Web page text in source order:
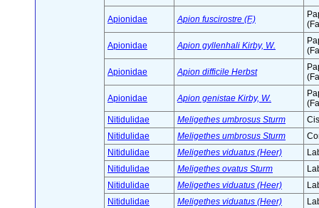
Apionidae Apion fuscirostre (F.)
Apionidae Apion gyllenhali Kirby, W.
Apionidae Apion difficile Herbst
Apionidae Apion genistae Kirby, W.
Nitidulidae
Meligethes umbrosus Sturm
Nitidulidae
Meligethes umbrosus Sturm
Nitidulidae
Meligethes viduatus (Heer)
Nitidulidae
Meligethes ovatus Sturm
Nitidulidae
Meligethes viduatus (Heer)
Nitidulidae
Meligethes viduatus (Heer)